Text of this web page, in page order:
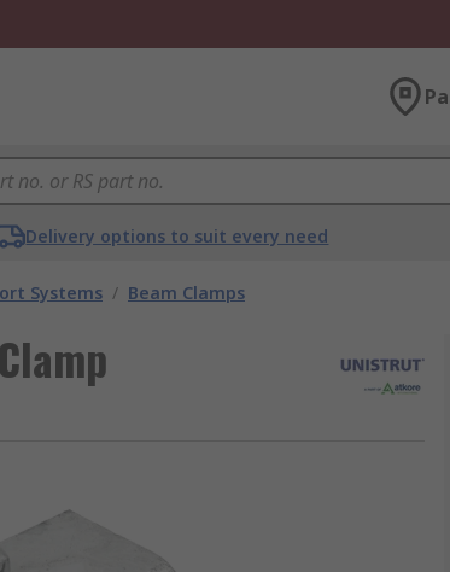
Delivery options to suit every need
Systems / Beam Clamps